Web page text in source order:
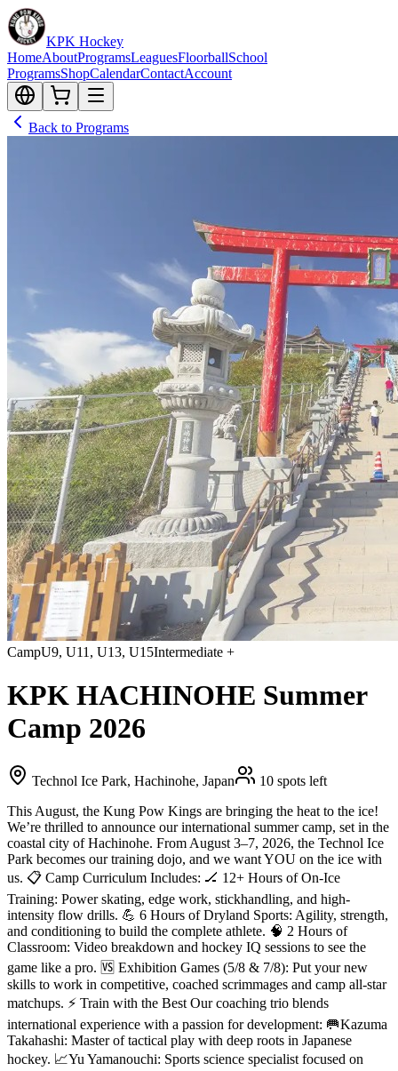
KPK Hockey
HomeAboutProgramsLeaguesFloorballSchool
ProgramsShopCalendarContactAccount
Back to Programs
CampU9, U11, U13, U15Intermediate +
KPK HACHINOHE Summer
Camp 2026
Technol Ice Park, Hachinohe, Japan
10 spots left
This August, the Kung Pow Kings are bringing the heat to the ice!
We’re thrilled to announce our international summer camp, set in the
coastal city of Hachinohe. From August 3–7, 2026, the Technol Ice
Park becomes our training dojo, and we want YOU on the ice with
us. 📋 Camp Curriculum Includes: 🏒 12+ Hours of On-Ice
Training: Power skating, edge work, stickhandling, and high-
intensity flow drills. 💪 6 Hours of Dryland Sports: Agility, strength,
and conditioning to build the complete athlete. 🧠 2 Hours of
Classroom: Video breakdown and hockey IQ sessions to see the
game like a pro. 🆚 Exhibition Games (5/8 & 7/8): Put your new
skills to work in competitive, coached scrimmages and camp all-star
matchups. ⚡ Train with the Best Our coaching trio blends
international experience with a passion for development: 🥅Kazuma
Takahashi: Master of tactical play with deep roots in Japanese
hockey. 📈Yu Yamanouchi: Sports science specialist focused on